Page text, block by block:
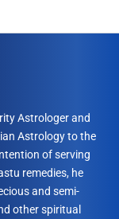
Astrologer and
Astrology to the
of serving
remedies, he
and semi-
other spiritual